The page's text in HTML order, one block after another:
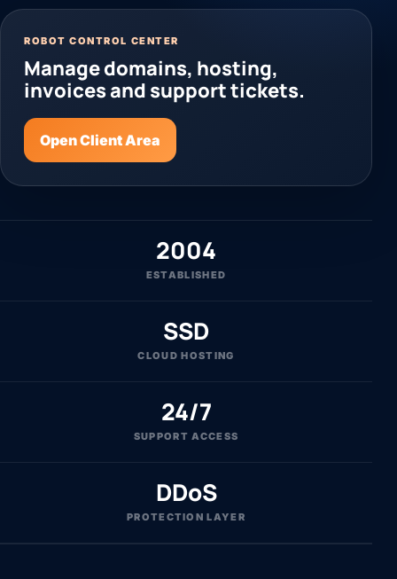
ROBOT CONTROL CENTER
Manage domains, hosting,
invoices and support tickets.
Open Client Area
2004
ESTABLISHED
SSD
CLOUD HOSTING
24/7
SUPPORT ACCESS
DDoS
PROTECTION LAYER